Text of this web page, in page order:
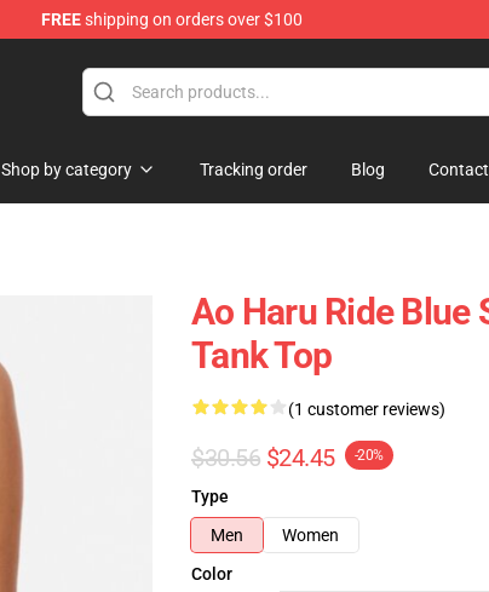
FREEshipping on orders over $100
Shop by category Tracking order Blog Contact
Ao Haru Ride Blue
Tank Top
(1 customer reviews)
$30.56 $24.45 -20%
Type
Men
Women
Color